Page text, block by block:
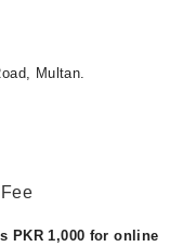
Multan.
PKR 1,000 for online